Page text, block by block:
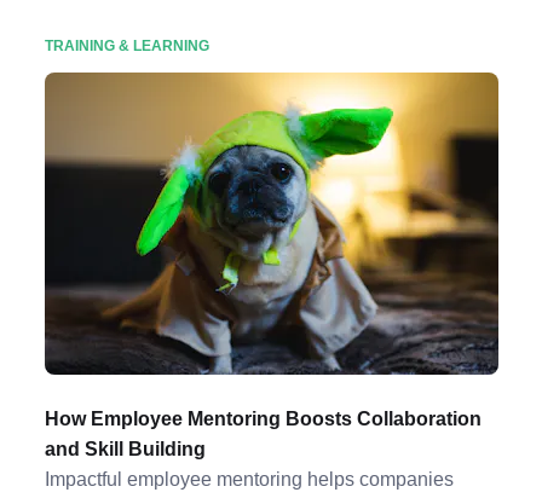
TRAINING & LEARNING
How Employee Mentoring Boosts Collaboration
and Skill Building
Impactful employee mentoring helps companies